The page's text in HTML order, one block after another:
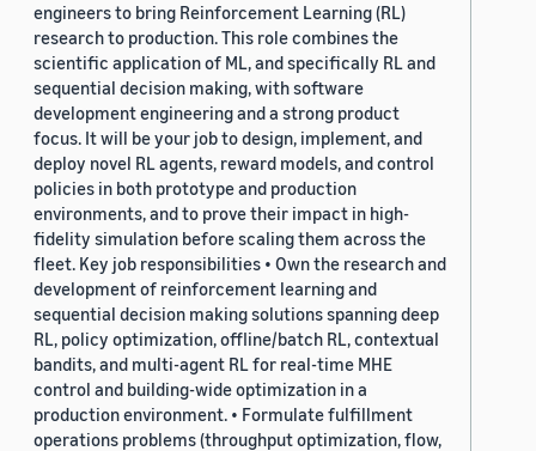
engineers to bring Reinforcement Learning (RL)
research to production. This role combines the
scientific application of ML, and specifically RL and
sequential decision making, with software
development engineering and a strong product
focus. It will be your job to design, implement, and
deploy novel RL agents, reward models, and control
policies in both prototype and production
environments, and to prove their impact in high-
fidelity simulation before scaling them across the
fleet. Key job responsibilities • Own the research and
development of reinforcement learning and
sequential decision making solutions spanning deep
RL, policy optimization, offline/batch RL, contextual
bandits, and multi-agent RL for real-time MHE
control and building-wide optimization in a
production environment. • Formulate fulfillment
operations problems (throughput optimization, flow,